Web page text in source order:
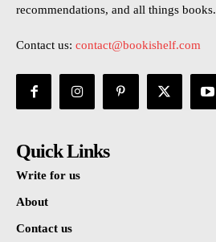
recommendations, and all things books.
Contact us: contact@bookishelf.com
Quick Links
Write for us
About
Contact us